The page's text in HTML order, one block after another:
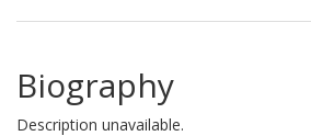
Biography
Description unavailable.